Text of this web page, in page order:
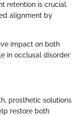
retention is crucial.
alignment by
impact on both
in occlusal disorder
prosthetic solutions
restore both